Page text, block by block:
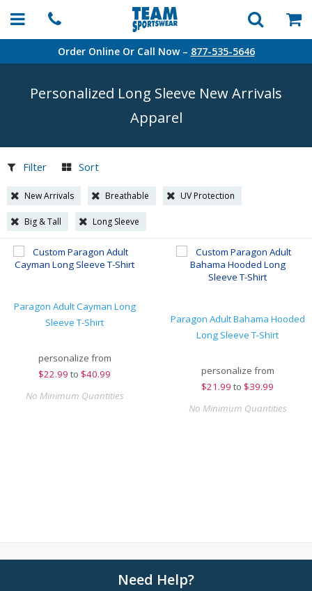
Order Online Or Call Now – 877-535-5646
Personalized Long Sleeve New Arrivals
Apparel
Filter Sort
New Arrivals Breathable UV Protection
Big & Tall Long Sleeve
Paragon Adult Cayman Long
Sleeve T-Shirt
personalize from
$22.99 to $40.99
No Minimum Quantities
Paragon Adult Bahama Hooded
Long Sleeve T-Shirt
personalize from
$21.99 to $39.99
No Minimum Quantities
Need Help?